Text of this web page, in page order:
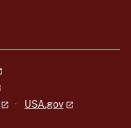
USA.gov